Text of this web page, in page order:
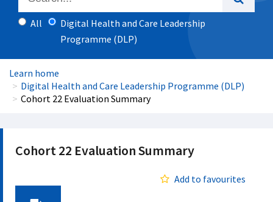
All
Digital Health and Care Leadership
Programme (DLP)
Learn home
Digital Health and Care Leadership Programme (DLP)
Cohort 22 Evaluation Summary
Cohort 22 Evaluation Summary
Add to favourites